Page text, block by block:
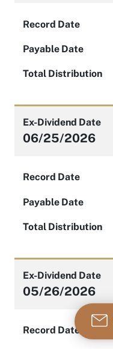
Record Date
Payable Date
Total Distribution
Ex-Dividend Date
06/25/2026
Record Date
Payable Date
Total Distribution
Ex-Dividend Date
05/26/2026
Record Date